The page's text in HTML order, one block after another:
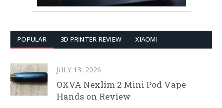
POPULAR 3D PRINTER REVIEW XIAOMI
JULY 13, 2026
OXVA Nexlim 2 Mini Pod Vape
Hands on Review